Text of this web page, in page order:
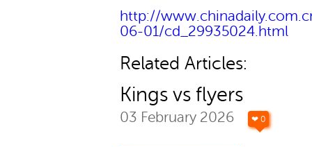
http://
06-01/cd_29935024.html
Related Articles:
Kings vs flyers
03 February 2026 ❤ 0